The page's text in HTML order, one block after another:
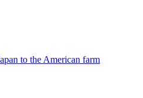
to the American farm